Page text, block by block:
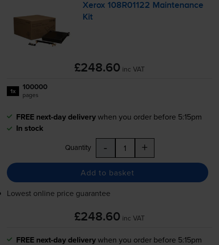
Xerox 108R01122 Maintenance
Kit
£248.60 inc VAT
1x 100000
pages
FREE next-day deliverywhen you order before 5:15pm
In stock
Quantity - +
Add to basket
Lowest online price guarantee
£248.60 inc VAT
FREE next-day deliverywhen you order before 5:15pm